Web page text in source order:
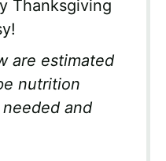
Thanksgiving
are estimated
nutrition
and